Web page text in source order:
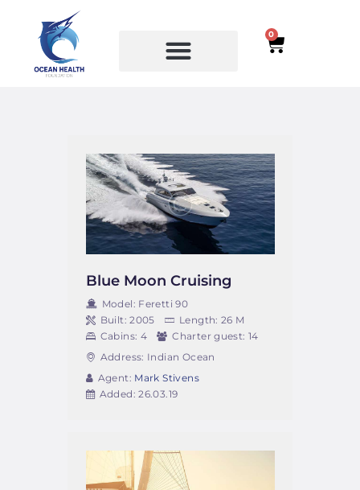
0
Blue Moon Cruising
Model: Feretti 90
Built: 2005 Length: 26 M
Cabins: 4 Charter guest: 14
Address: Indian Ocean
Agent: Mark Stivens
Added: 26.03.19